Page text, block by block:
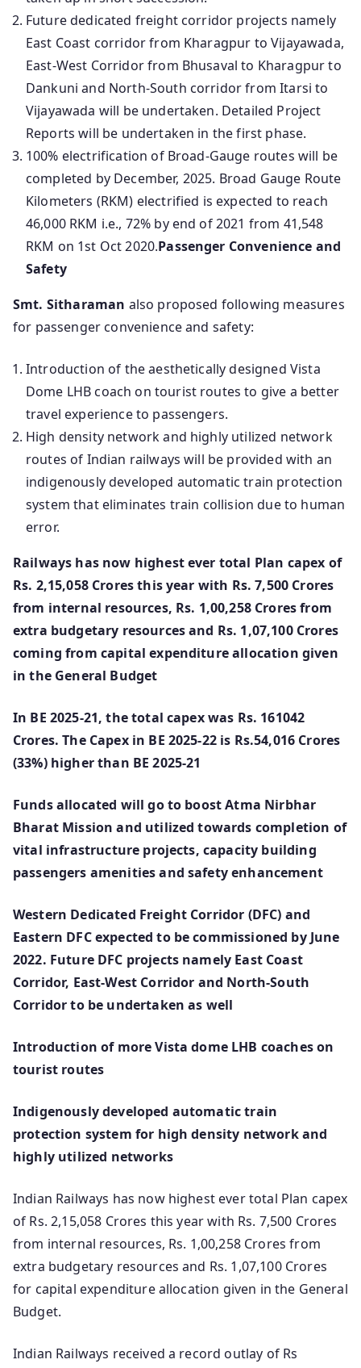
Future dedicated freight corridor projects namely
East Coast corridor from Kharagpur to Vijayawada,
East-West Corridor from Bhusaval to Kharagpur to
Dankuni and North-South corridor from Itarsi to
Vijayawada will be undertaken. Detailed Project
Reports will be undertaken in the first phase.
100% electrification of Broad-Gauge routes will be
completed by December, 2025. Broad Gauge Route
Kilometers (RKM) electrified is expected to reach
46,000 RKM i.e., 72% by end of 2021 from 41,548
RKM on 1st Oct 2020.Passenger Convenience and
Safety
Smt. Sitharaman also proposed following measures
for passenger convenience and safety:
Introduction of the aesthetically designed Vista
Dome LHB coach on tourist routes to give a better
travel experience to passengers.
High density network and highly utilized network
routes of Indian railways will be provided with an
indigenously developed automatic train protection
system that eliminates train collision due to human
error.
Railways has now highest ever total Plan capex of
Rs. 2,15,058 Crores this year with Rs. 7,500 Crores
from internal resources, Rs. 1,00,258 Crores from
extra budgetary resources and Rs. 1,07,100 Crores
coming from capital expenditure allocation given
in the General Budget
In BE 2025-21, the total capex was Rs. 161042
Crores. The Capex in BE 2025-22 is Rs.54,016 Crores
(33%) higher than BE 2025-21
Funds allocated will go to boost Atma Nirbhar
Bharat Mission and utilized towards completion of
vital infrastructure projects, capacity building
passengers amenities and safety enhancement
Western Dedicated Freight Corridor (DFC) and
Eastern DFC expected to be commissioned by June
2022. Future DFC projects namely East Coast
Corridor, East-West Corridor and North-South
Corridor to be undertaken as well
Introduction of more Vista dome LHB coaches on
tourist routes
Indigenously developed automatic train
protection system for high density network and
highly utilized networks
Indian Railways has now highest ever total Plan capex
of Rs. 2,15,058 Crores this year with Rs. 7,500 Crores
from internal resources, Rs. 1,00,258 Crores from
extra budgetary resources and Rs. 1,07,100 Crores
for capital expenditure allocation given in the General
Budget.
Indian Railways received a record outlay of Rs